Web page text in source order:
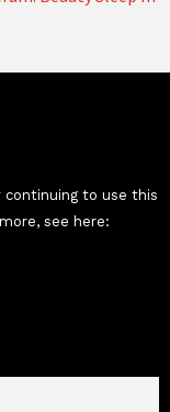
continuing to use this
see here: